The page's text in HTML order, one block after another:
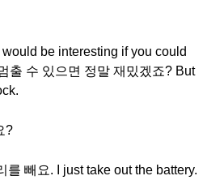
be interesting if you could
출 수 있으면 정말 재밌겠죠? But
?
를 빼요. I just take out the battery.